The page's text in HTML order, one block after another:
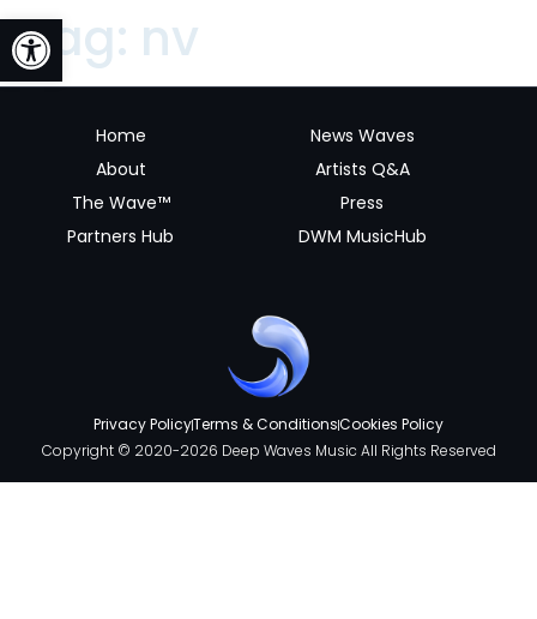
Open toolbar
Tag: nv
Privacy PolicyTerms & ConditionsCookies Policy
Copyright © 2020-2026 Deep Waves Music All Rights Reserved
Home
About
The Wave™
Partners Hub
News Waves
Artists Q&A
Press
DWM MusicHub